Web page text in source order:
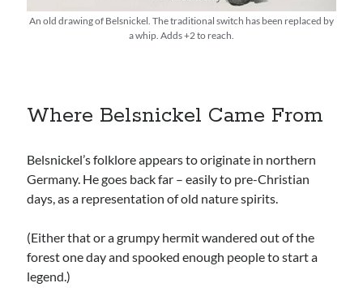
An old drawing of Belsnickel. The traditional switch has been replaced by
a whip. Adds +2 to reach.
Where Belsnickel Came From
Belsnickel’s folklore appears to originate in northern
Germany. He goes back far – easily to pre-Christian
days, as a representation of old nature spirits.
(Either that or a grumpy hermit wandered out of the
forest one day and spooked enough people to start a
legend.)